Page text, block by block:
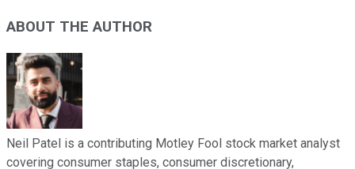
ABOUT THE AUTHOR
Neil Patel is a contributing Motley Fool stock market analyst
covering consumer staples, consumer discretionary,